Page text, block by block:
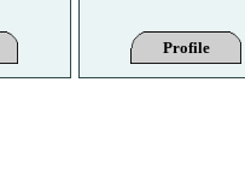
Profile